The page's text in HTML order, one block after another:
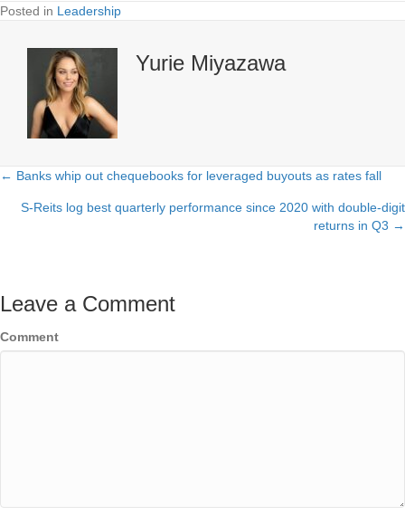
Posted in Leadership
Yurie Miyazawa
Posts
navigation
← Banks whip out chequebooks for leveraged buyouts as rates fall
S-Reits log best quarterly performance since 2020 with double-digit
returns in Q3 →
Leave a Comment
Comment